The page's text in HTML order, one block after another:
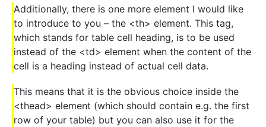
Additionally, there is one more element I would like
to introduce to you – the <th> element. This tag,
which stands for table cell heading, is to be used
instead of the <td> element when the content of the
cell is a heading instead of actual cell data.
This means that it is the obvious choice inside the
<thead> element (which should contain e.g. the first
row of your table) but you can also use it for the